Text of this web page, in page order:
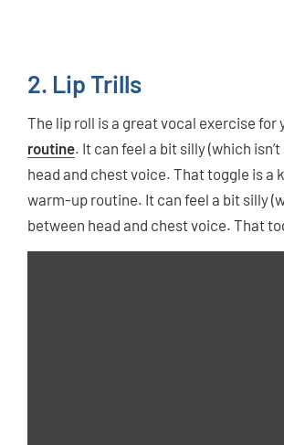
2. Lip Trills
The lip roll is a great vocal exercise
routine. It can feel a bit silly (which
head and chest voice. That toggle is
warm-up routine. It can feel a bit silly
between head and chest voice. That